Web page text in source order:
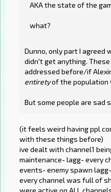
AKA the state of the
what?
Dunno, only part I agreed
didn't get anything.
addressed before/if
entiretyof the population
But some people are sad
(it feels weird having ppl
with these things before)
ive dealt with channel1
maintenance- lagg- every
events- enemy spawn lagg-
every channel was full of
were active on ALL